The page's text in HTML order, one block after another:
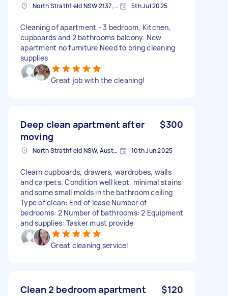
North Strathfield NSW 2137, Australia 5th Jul 2025
Cleaning of apartment - 3 bedroom, Kitchen,
cupboards and 2 bathrooms balcony. New
apartment no furniture Need to bring cleaning
supplies
Great job with the cleaning!
Deep clean apartment after
moving
$300
North Strathfield NSW, Australia 10th Jun 2025
Clearn cupboards, drawers, wardrobes, walls
and carpets. Condition well kept, minimal stains
and some small molds in the bathroom ceiling
Type of clean: End of lease Number of
bedrooms: 2 Number of bathrooms: 2 Equipment
and supplies: Tasker must provide
Great cleaning service!
Clean 2 bedroom apartment $120